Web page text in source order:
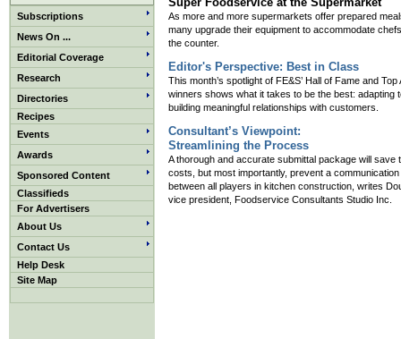
Subscriptions
News On ...
Editorial Coverage
Research
Directories
Recipes
Events
Awards
Sponsored Content
Classifieds
For Advertisers
About Us
Contact Us
Help Desk
Site Map
As more and more supermarkets offer prepared
many upgrade their equipment to accommodate
the counter.
Editor's Perspective: Best in Class
This month’s spotlight of FE&S’ Hall of Fame and
winners shows what it takes to be the best: adapting
building meaningful relationships with customers.
Consultant’s Viewpoint:
Streamlining the Process
A thorough and accurate submittal package will save
costs, but most importantly, prevent a
between all players in kitchen construction, writes
vice president, Foodservice Consultants Studio Inc.